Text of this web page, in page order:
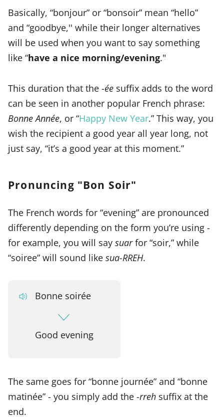
Basically, “bonjour” or “bonsoir” mean “hello”
and “goodbye,'' while their longer alternatives
will be used when you want to say something
like “have a nice morning/evening."
This duration that the -ée suffix adds to the word
can be seen in another popular French phrase:
Bonne Année, or “Happy New Year.” This way, you
wish the recipient a good year all year long, not
just say, “it’s a good year at this moment.”
Pronuncing "Bon Soir"
The French words for “evening” are pronounced
differently depending on the form you’re using -
for example, you will say suarfor “soir,” while
“soiree” will sound like sua-RREH.
Bonne soirée
Good evening
The same goes for “bonne journée” and “bonne
matinée” - you simply add the -rreh suffix at the
end.